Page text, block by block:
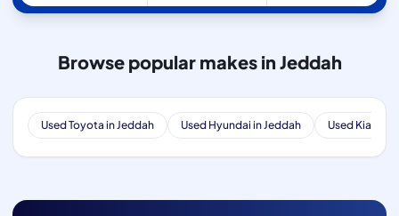
Browse popular makes in Jeddah
Used Toyota in Jeddah Used Hyundai in Jeddah Used Kia in